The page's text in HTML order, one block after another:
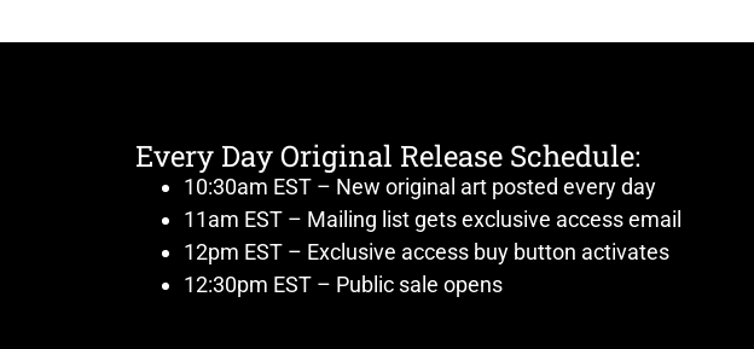
Every Day Original Release Schedule:
10:30am EST – New original art posted every day
11am EST – Mailing list gets exclusive access email
12pm EST – Exclusive access buy button activates
12:30pm EST – Public sale opens